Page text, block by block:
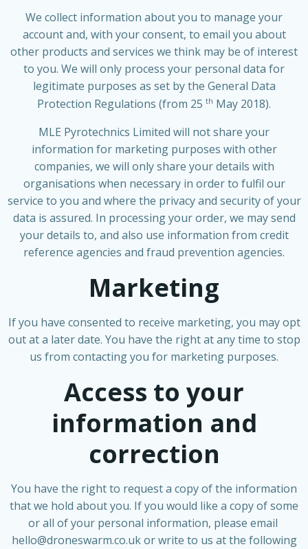
We collect information about you to manage your
account and, with your consent, to email you about
other products and services we think may be of interest
to you. We will only process your personal data for
legitimate purposes as set by the General Data
Protection Regulations (from 25 th May 2018).
MLE Pyrotechnics Limited will not share your
information for marketing purposes with other
companies, we will only share your details with
organisations when necessary in order to fulfil our
service to you and where the privacy and security of your
data is assured. In processing your order, we may send
your details to, and also use information from credit
reference agencies and fraud prevention agencies.
Marketing
If you have consented to receive marketing, you may opt
out at a later date. You have the right at any time to stop
us from contacting you for marketing purposes.
Access to your
information and
correction
You have the right to request a copy of the information
that we hold about you. If you would like a copy of some
or all of your personal information, please email
hello@droneswarm.co.ukor write to us at the following